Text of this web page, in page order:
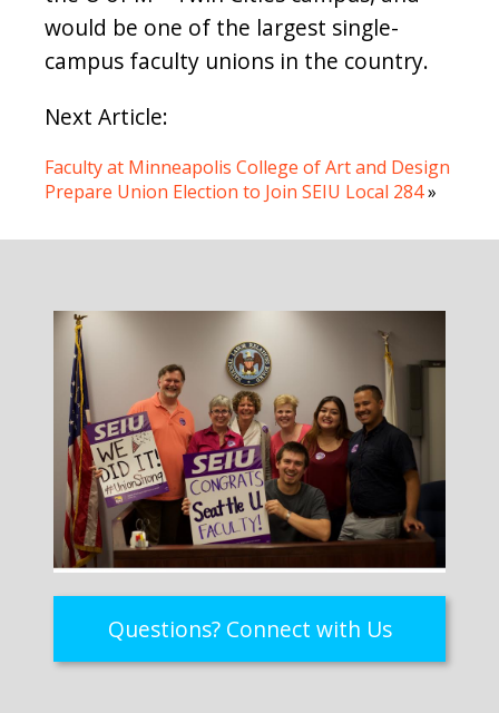
would be one of the largest single-
campus faculty unions in the country.
Next Article:
Faculty at Minneapolis College of Art and Design
Prepare Union Election to Join SEIU Local 284»
Questions? Connect with Us